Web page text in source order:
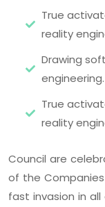
True
reality
Drawing
engineering.
True
reality
Council are
of the Companies
fast invasion in